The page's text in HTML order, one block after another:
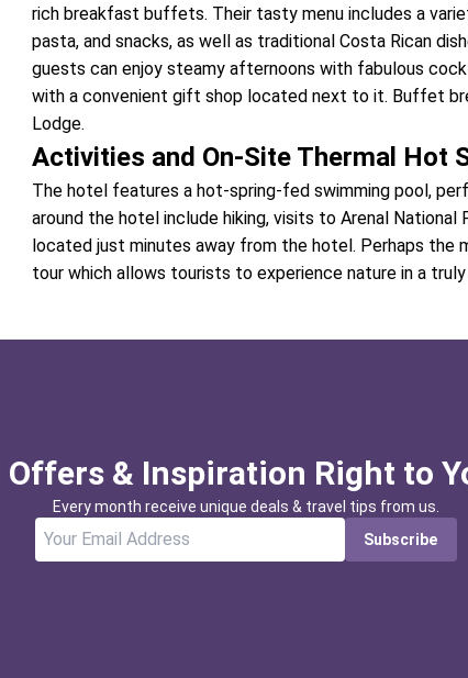
rich breakfast buffets. Their tasty menu includes a
pasta, and snacks, as well as traditional Costa Rican
guests can enjoy steamy afternoons with fabulous
with a convenient gift shop located next to it. Buffet
Lodge.
Activities and On-Site Thermal Hot
The hotel features a hot-spring-fed swimming pool,
around the hotel include hiking, visits to Arenal
located just minutes away from the hotel. Perhaps the
tour which allows tourists to experience nature in a
Offers & Inspiration Right to
Every month receive unique deals & travel tips from us.
Subscribe